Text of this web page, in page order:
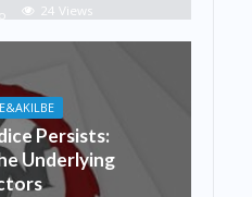
24 Views
Persists:
Underlying